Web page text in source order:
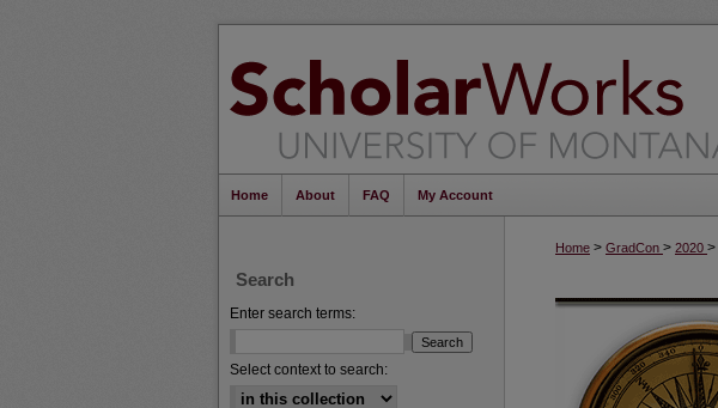
Home About FAQ My Account
Home > GradCon > 2020 >
Search
Enter search terms:
Select context to search: